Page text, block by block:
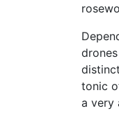
tonic
a very